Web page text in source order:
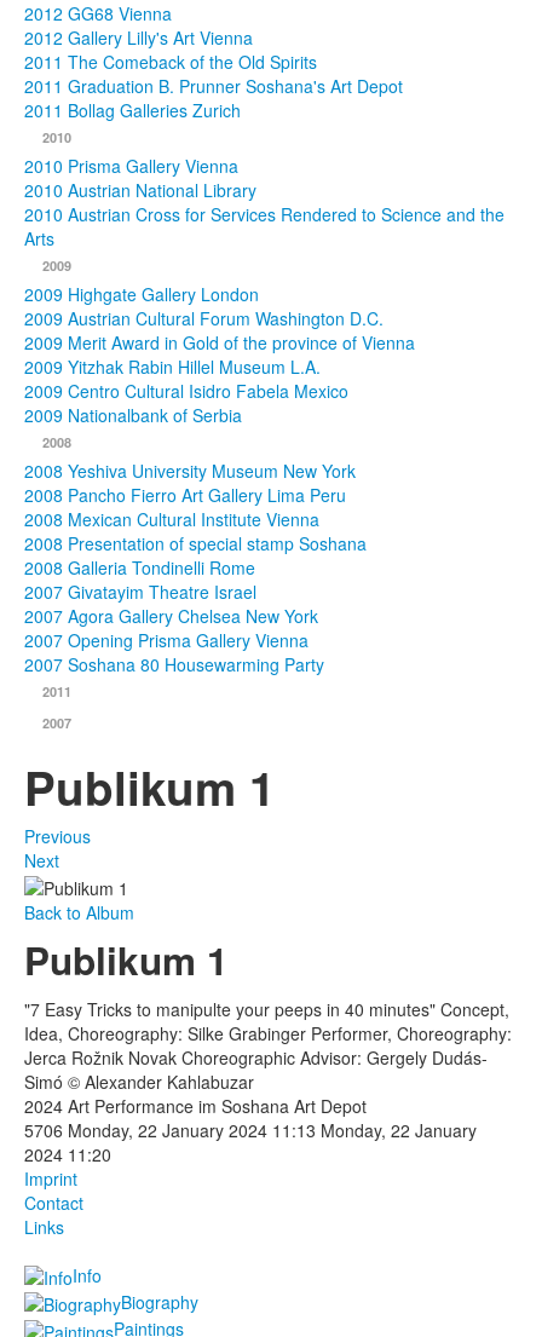
2012 GG68 Vienna
2012 Gallery Lilly's Art Vienna
2011 The Comeback of the Old Spirits
2011 Graduation B. Prunner Soshana's Art Depot
2011 Bollag Galleries Zurich
2010
2010 Prisma Gallery Vienna
2010 Austrian National Library
2010 Austrian Cross for Services Rendered to Science and the
Arts
2009
2009 Highgate Gallery London
2009 Austrian Cultural Forum Washington D.C.
2009 Merit Award in Gold of the province of Vienna
2009 Yitzhak Rabin Hillel Museum L.A.
2009 Centro Cultural Isidro Fabela Mexico
2009 Nationalbank of Serbia
2008
2008 Yeshiva University Museum New York
2008 Pancho Fierro Art Gallery Lima Peru
2008 Mexican Cultural Institute Vienna
2008 Presentation of special stamp Soshana
2008 Galleria Tondinelli Rome
2007 Givatayim Theatre Israel
2007 Agora Gallery Chelsea New York
2007 Opening Prisma Gallery Vienna
2007 Soshana 80 Housewarming Party
2011
2007
Publikum 1
Previous
Next
Back to Album
Publikum 1
"7 Easy Tricks to manipulte your peeps in 40 minutes" Concept,
Idea, Choreography: Silke Grabinger Performer, Choreography:
Jerca Rožnik Novak Choreographic Advisor: Gergely Dudás-
Simó © Alexander Kahlabuzar
2024 Art Performance im Soshana Art Depot
5706 Monday, 22 January 2024 11:13 Monday, 22 January
2024 11:20
Imprint
Contact
Links
Info
Biography
Paintings